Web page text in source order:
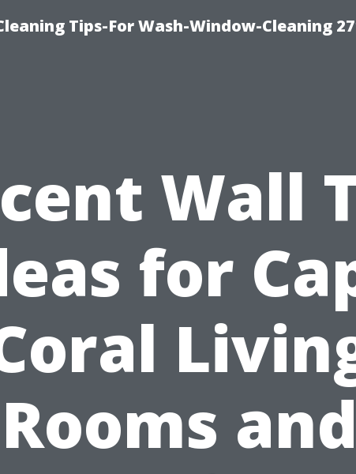
Tips-For Wash-Window-Cleaning
Wall
for
Rooms